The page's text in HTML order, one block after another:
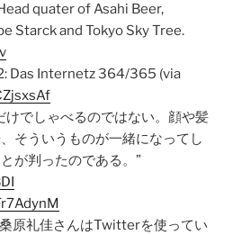
quater of Asahi Beer,
Starck and Tokyo Sky Tree.
Das Internetz 364/365 (via
けでしゃべるのではない。顔や髪
そういうものが一緒になってし
が判ったのである。”
原礼佳さんはTwitterを使ってい